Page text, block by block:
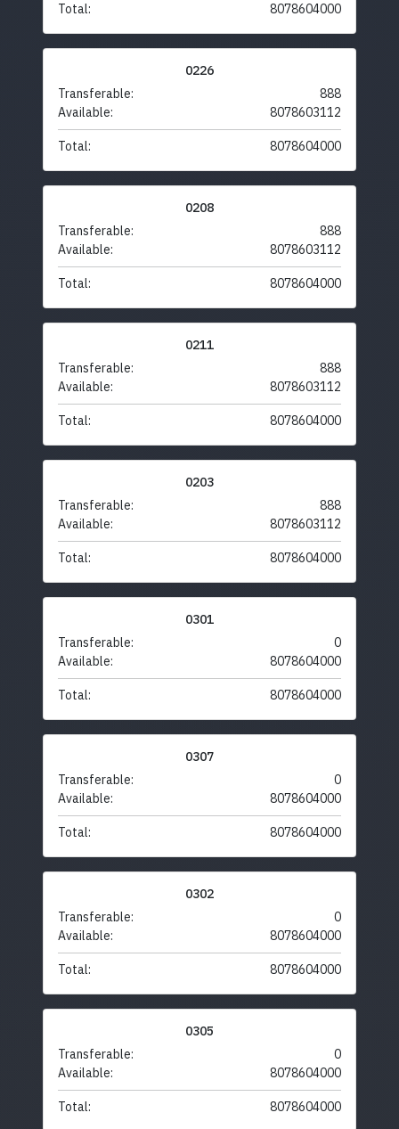
Total: 8078604000
0226
Transferable:
888
Available:
8078603112
Total: 8078604000
0208
Transferable:
888
Available:
8078603112
Total: 8078604000
0211
Transferable:
888
Available:
8078603112
Total: 8078604000
0203
Transferable:
888
Available:
8078603112
Total: 8078604000
0301
Transferable:
0
Available:
8078604000
Total: 8078604000
0307
Transferable:
0
Available:
8078604000
Total: 8078604000
0302
Transferable:
0
Available:
8078604000
Total: 8078604000
0305
Transferable:
0
Available:
8078604000
Total: 8078604000